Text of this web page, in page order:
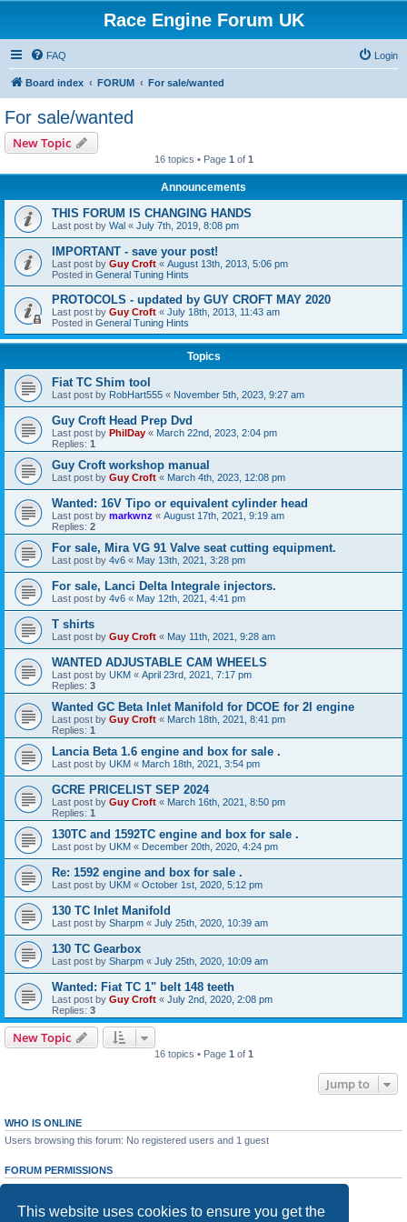
This website uses cookies to ensure you get the
Race Engine Forum UK
FAQ Login
Board index FORUM For sale/wanted
For sale/wanted
New Topic
16 topics • Page 1 of 1
Announcements
THIS FORUM IS CHANGING HANDS
Last post by Wal « July 7th, 2019, 8:08 pm
IMPORTANT - save your post!
Last post by Guy Croft « August 13th, 2013, 5:06 pm
Posted in General Tuning Hints
PROTOCOLS - updated by GUY CROFT MAY 2020
Last post by Guy Croft « July 18th, 2013, 11:43 am
Posted in General Tuning Hints
Topics
Fiat TC Shim tool
Last post by RobHart555 « November 5th, 2023, 9:27 am
Guy Croft Head Prep Dvd
Last post by PhilDay « March 22nd, 2023, 2:04 pm
Replies: 1
Guy Croft workshop manual
Last post by Guy Croft « March 4th, 2023, 12:08 pm
Wanted: 16V Tipo or equivalent cylinder head
Last post by markwnz « August 17th, 2021, 9:19 am
Replies: 2
For sale, Mira VG 91 Valve seat cutting equipment.
Last post by 4v6 « May 13th, 2021, 3:28 pm
For sale, Lanci Delta Integrale injectors.
Last post by 4v6 « May 12th, 2021, 4:41 pm
T shirts
Last post by Guy Croft « May 11th, 2021, 9:28 am
WANTED ADJUSTABLE CAM WHEELS
Last post by UKM « April 23rd, 2021, 7:17 pm
Replies: 3
Wanted GC Beta Inlet Manifold for DCOE for 2l engine
Last post by Guy Croft « March 18th, 2021, 8:41 pm
Replies: 1
Lancia Beta 1.6 engine and box for sale .
Last post by UKM « March 18th, 2021, 3:54 pm
GCRE PRICELIST SEP 2024
Last post by Guy Croft « March 16th, 2021, 8:50 pm
Replies: 1
130TC and 1592TC engine and box for sale .
Last post by UKM « December 20th, 2020, 4:24 pm
Re: 1592 engine and box for sale .
Last post by UKM « October 1st, 2020, 5:12 pm
130 TC Inlet Manifold
Last post by Sharpm « July 25th, 2020, 10:39 am
130 TC Gearbox
Last post by Sharpm « July 25th, 2020, 10:09 am
Wanted: Fiat TC 1" belt 148 teeth
Last post by Guy Croft « July 2nd, 2020, 2:08 pm
Replies: 3
New Topic
16 topics • Page 1 of 1
Jump to
WHO IS ONLINE
Users browsing this forum: No registered users and 1 guest
FORUM PERMISSIONS
Youcannotpost new topics in this forum
cannotedit your posts in this forum